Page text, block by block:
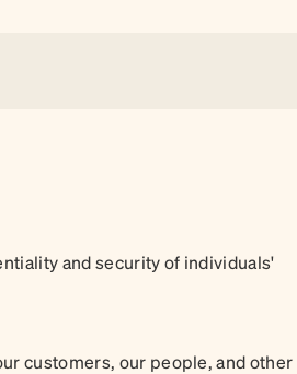
and security of individuals'
customers, our people, and other